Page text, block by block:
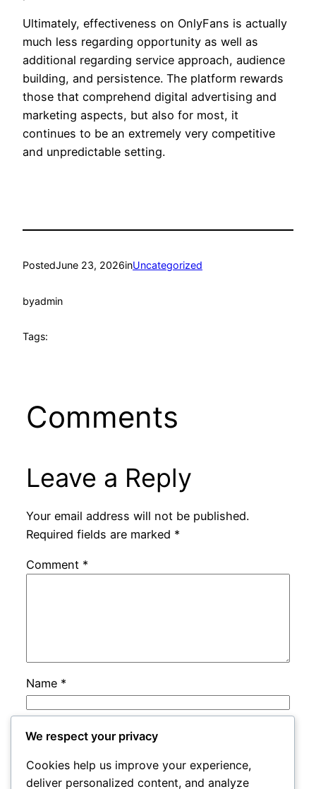
Ultimately, effectiveness on OnlyFans is actually
much less regarding opportunity as well as
additional regarding service approach, audience
building, and persistence. The platform rewards
those that comprehend digital advertising and
marketing aspects, but also for most, it
continues to be an extremely very competitive
and unpredictable setting.
PostedJune 23, 2026inUncategorized
byadmin
Tags:
Comments
Leave a Reply
Your email address will not be published.
Required fields are marked *
Comment *
Name *
Email *
Website
We respect your privacy
Cookies help us improve your experience,
deliver personalized content, and analyze